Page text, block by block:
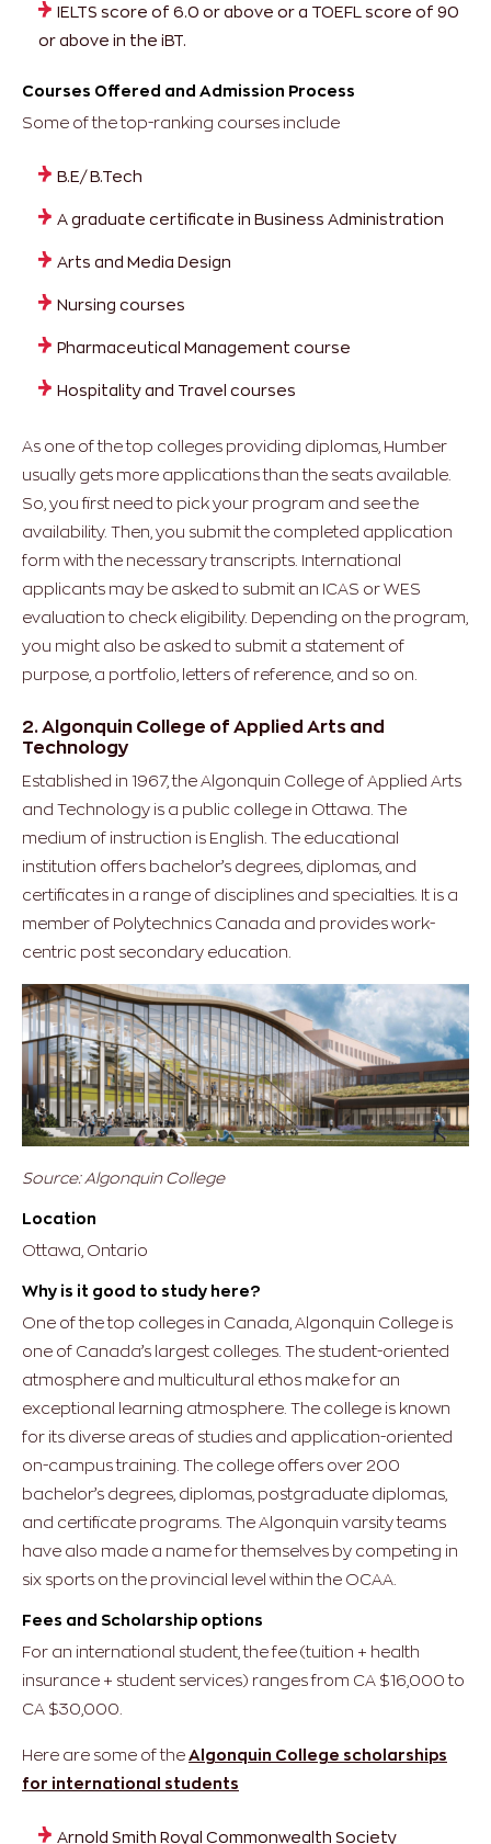
IELTS score of 6.0 or above or a TOEFL score of 90
or above in the iBT.
Courses Offered and Admission Process
Some of the top-ranking courses include
B.E/ B.Tech
A graduate certificate in Business Administration
Arts and Media Design
Nursing courses
Pharmaceutical Management course
Hospitality and Travel courses
As one of the top colleges providing diplomas, Humber
usually gets more applications than the seats available.
So, you first need to pick your program and see the
availability. Then, you submit the completed application
form with the necessary transcripts. International
applicants may be asked to submit an ICAS or WES
evaluation to check eligibility. Depending on the program,
you might also be asked to submit a statement of
purpose, a portfolio, letters of reference, and so on.
2. Algonquin College of Applied Arts and
Technology
Established in 1967, the Algonquin College of Applied Arts
and Technology is a public college in Ottawa. The
medium of instruction is English. The educational
institution offers bachelor’s degrees, diplomas, and
certificates in a range of disciplines and specialties. It is a
member of Polytechnics Canada and provides work-
centric post secondary education.
Source: Algonquin College
Location
Ottawa, Ontario
Why is it good to study here?
One of the top colleges in Canada, Algonquin College is
one of Canada’s largest colleges. The student-oriented
atmosphere and multicultural ethos make for an
exceptional learning atmosphere. The college is known
for its diverse areas of studies and application-oriented
on-campus training. The college offers over 200
bachelor’s degrees, diplomas, postgraduate diplomas,
and certificate programs. The Algonquin varsity teams
have also made a name for themselves by competing in
six sports on the provincial level within the OCAA.
Fees and Scholarship options
For an international student, the fee (tuition + health
insurance + student services) ranges from CA $16,000 to
CA $30,000.
Here are some of the Algonquin College scholarships
for international students
Arnold Smith Royal Commonwealth Society